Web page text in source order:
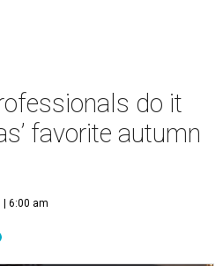
do it
favorite autumn
| 6:00 am